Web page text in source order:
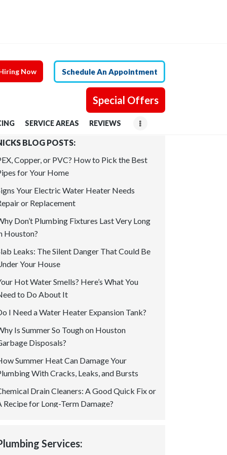
Now Schedule An Appointment
Special Offers
SERVICE AREAS REVIEWS
BLOG POSTS:
Copper, or PVC? How to Pick the Best
for Your Home
Your Electric Water Heater Needs
or Replacement
Don’t Plumbing Fixtures Last Very Long
Houston?
Leaks: The Silent Danger That Could Be
Your House
Hot Water Smells? Here’s What You
to Do About It
I Need a Water Heater Expansion Tank?
Is Summer So Tough on Houston
Disposals?
Summer Heat Can Damage Your
With Cracks, Leaks, and Bursts
Drain Cleaners: A Good Quick Fix or
Recipe for Long-Term Damage?
How to Spot Tree Root Intrusion in Sewer
Services: